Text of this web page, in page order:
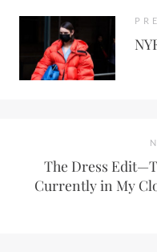
The Dress
Currently in My